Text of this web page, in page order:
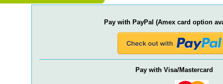
Pay with PayPal (Amex card option
Pay with Visa/Mastercard